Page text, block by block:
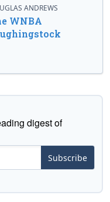
ANDREWS
WNBA
digest of
Subscribe